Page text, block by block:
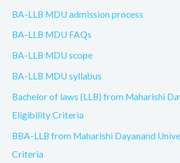
BA-LLB MDU admission process
BA-LLB MDU FAQs
BA-LLB MDU scope
BA-LLB MDU syllabus
Bachelor of laws (LLB) from Maharishi
Eligibility Criteria
BBA-LLB from Maharishi Dayanand
Criteria